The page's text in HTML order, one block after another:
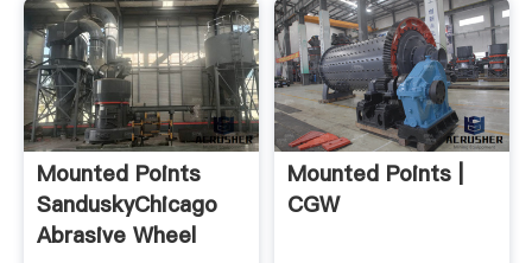
Mounted Points
SanduskyChicago
Abrasive Wheel
Mounted Points |
CGW